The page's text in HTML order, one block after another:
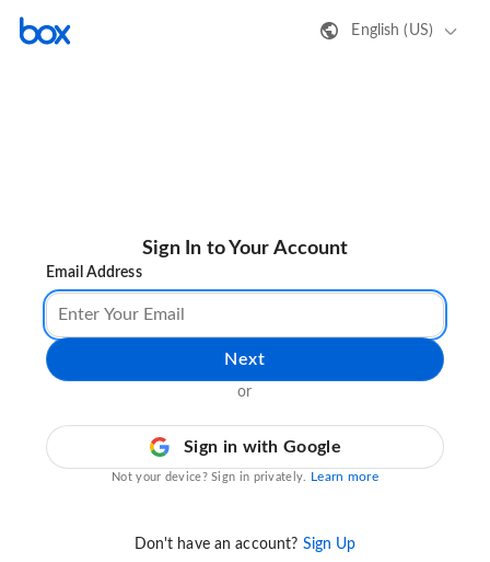
English (US)
Sign In to Your Account
Email Address
Next
or
Sign in with Google
Not your device? Sign in privately. Learn more
Don't have an account? Sign Up